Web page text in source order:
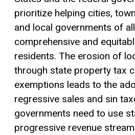
prioritize helping cities,
and local governments of
comprehensive and
residents. The erosion of
through state property tax
exemptions leads to the
regressive sales and sin
governments need to use
progressive revenue